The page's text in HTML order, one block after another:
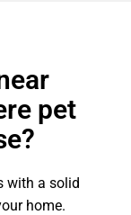
pet
with a solid
home.